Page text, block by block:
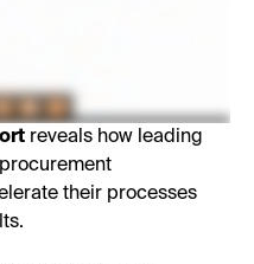
reveals how leading
their processes